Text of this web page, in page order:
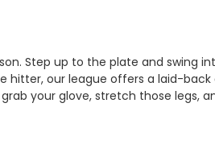
Step up to the plate and swing
our league offers a laid-
your glove, stretch those